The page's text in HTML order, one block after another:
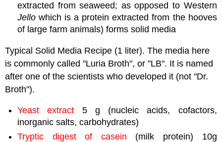
extracted from seaweed; as opposed to Western
Jello which is a protein extracted from the hooves
of large farm animals) forms solid media
Typical Solid Media Recipe (1 liter). The media here
is commonly called "Luria Broth", or "LB". It is named
after one of the scientists who developed it (not "Dr.
Broth").
Yeast extract 5 g (nucleic acids, cofactors,
inorganic salts, carbohydrates)
Tryptic digest of casein (milk protein) 10g